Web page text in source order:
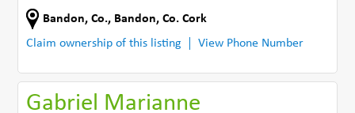
Bandon, Co., Bandon,Co. Cork
Claim ownership of this listing
View Phone Number
Gabriel Marianne